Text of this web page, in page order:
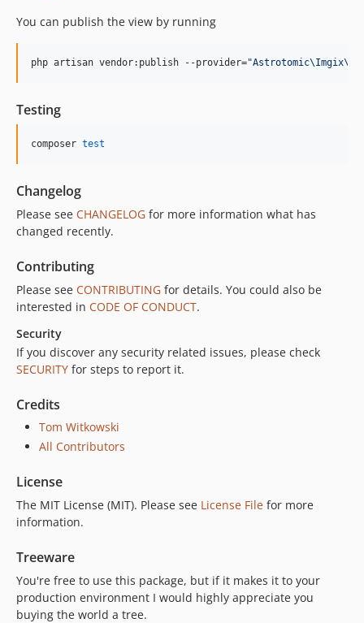
You can publish the view by running
php artisan vendor:publish --provider="
Testing
composer test
Changelog
Please see CHANGELOG for more information what has
changed recently.
Contributing
Please see CONTRIBUTING for details. You could also be
interested in CODE OF CONDUCT.
Security
If you discover any security related issues, please check
SECURITY for steps to report it.
Credits
Tom Witkowski
All Contributors
License
The MIT License (MIT). Please see License File for more
information.
Treeware
You're free to use this package, but if it makes it to your
production environment I would highly appreciate you
buying the world a tree.